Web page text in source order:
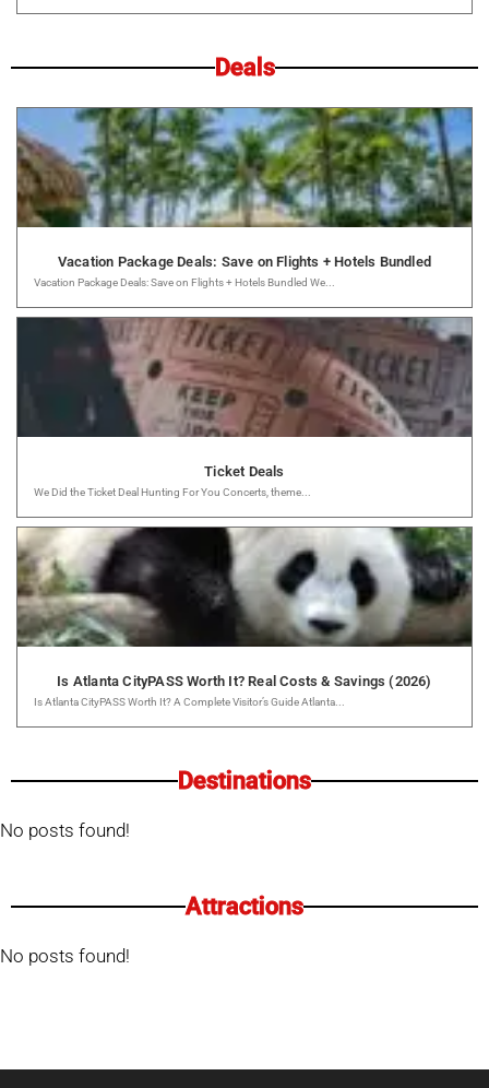
Deals
Vacation Package Deals: Save on Flights + Hotels Bundled
Vacation Package Deals: Save on Flights + Hotels Bundled We...
Ticket Deals
We Did the Ticket Deal Hunting For You Concerts, theme...
Is Atlanta CityPASS Worth It? Real Costs & Savings (2026)
Is Atlanta CityPASS Worth It? A Complete Visitor’s Guide Atlanta...
Destinations
No posts found!
Attractions
No posts found!